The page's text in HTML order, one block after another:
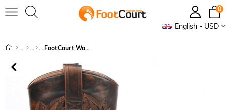
English - USD
0
FootCourt Women's Boots Brown